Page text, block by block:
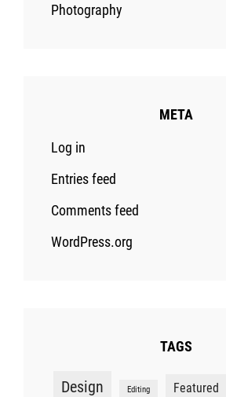
Photography
META
Log in
Entries feed
Comments feed
WordPress.org
TAGS
Design Editing Featured